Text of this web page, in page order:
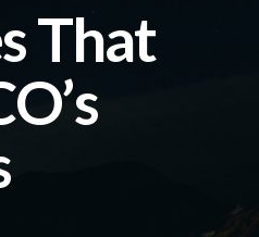
That